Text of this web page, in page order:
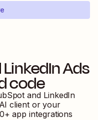
LinkedIn Ads
code
and LinkedIn
client or your
+ app integrations